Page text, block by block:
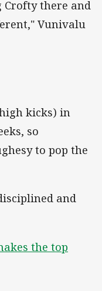
Crofty there and
Vunivalu
kicks) in
so
to pop the
and
the top